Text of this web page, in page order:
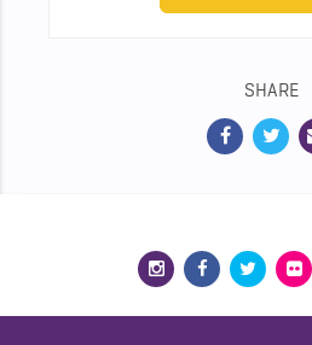
SHARE